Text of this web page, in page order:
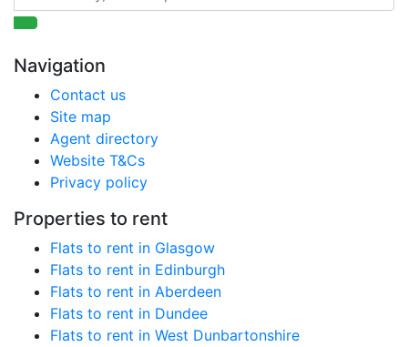
Navigation
Contact us
Site map
Agent directory
Website T&Cs
Privacy policy
Properties to rent
Flats to rent in Glasgow
Flats to rent in Edinburgh
Flats to rent in Aberdeen
Flats to rent in Dundee
Flats to rent in West Dunbartonshire